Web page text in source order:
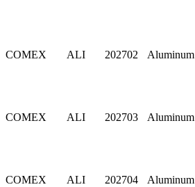
COMEX ALI 202702 Aluminum
COMEX ALI 202703 Aluminum
COMEX ALI 202704 Aluminum